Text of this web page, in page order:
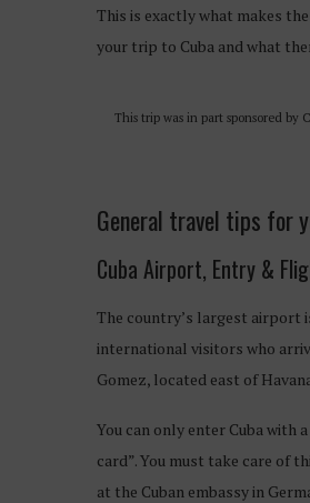
This is exactly what makes
your trip to Cuba and what
This trip was in part sponsored by
General travel tips for
Cuba Airport, Entry &
The country’s largest airport
international visitors who
Gomez, located east of
You can only enter Cuba with
card”. You must take care of
at the Cuban embassy in